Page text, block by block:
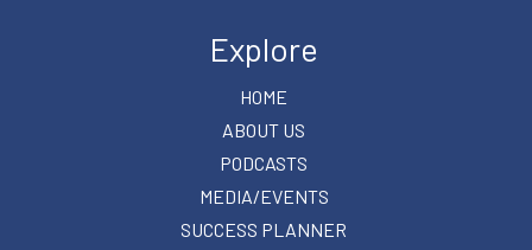
Explore
HOME
ABOUT US
PODCASTS
MEDIA/EVENTS
SUCCESS PLANNER